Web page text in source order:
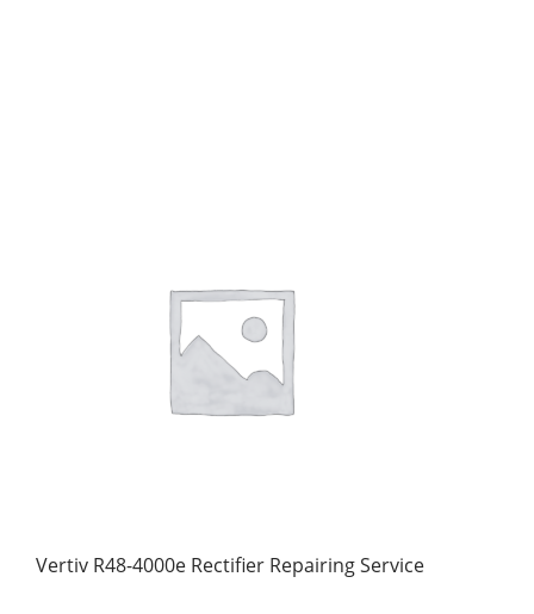
Vertiv R48-4000e Rectifier Repairing Service